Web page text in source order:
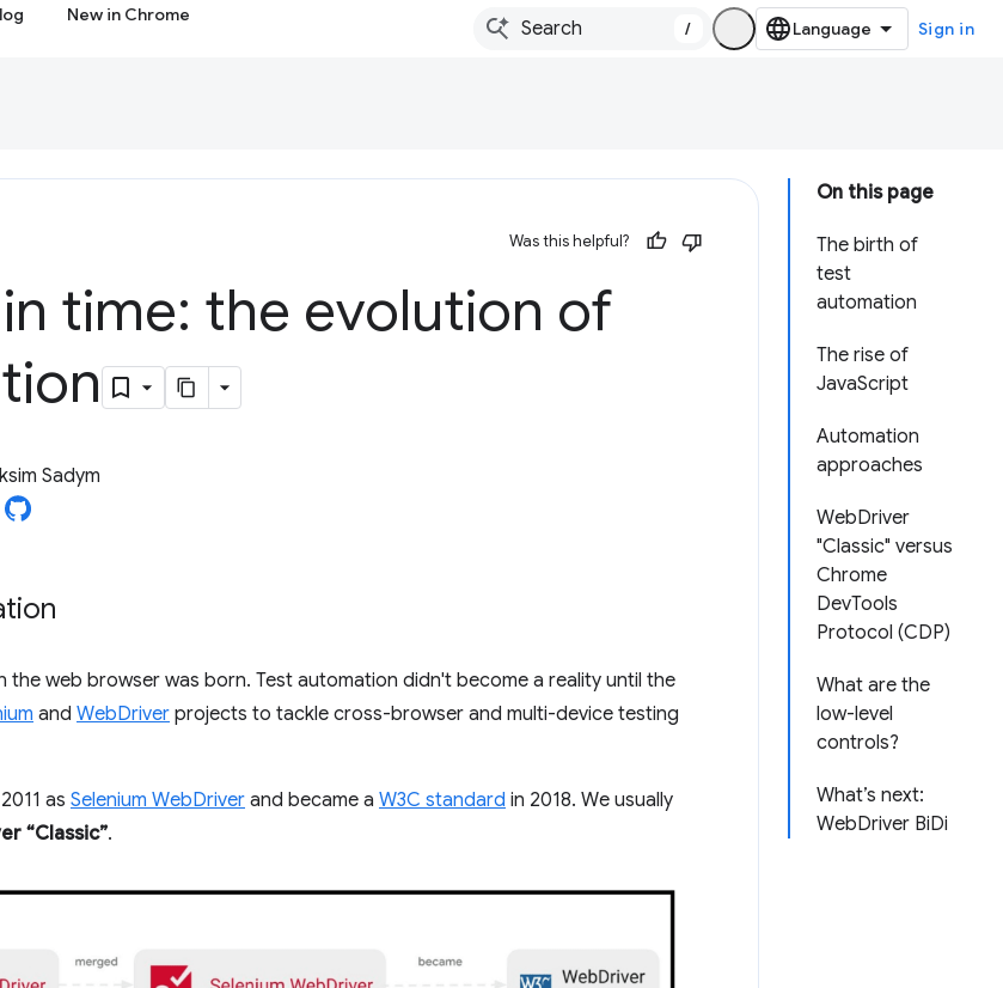
New in Chrome
/ Sign in
On this page
The birth of
test
automation
The rise of
JavaScript
Automation
approaches
WebDriver
"Classic" versus
Chrome
DevTools
Protocol (CDP)
What are the
low-level
controls?
What’s next:
WebDriver BiDi
Was this helpful?
time: the evolution of
Sadym
the web browser was born. Test automation didn't become a reality until the
and WebDriver projects to tackle cross-browser and multi-device testing
as Selenium WebDriver and became a W3C standard in 2018. We usually
“Classic”.